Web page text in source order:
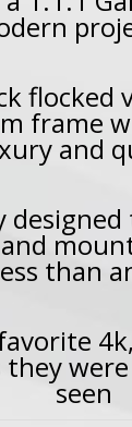
flocked
frame
and
than
they
seen